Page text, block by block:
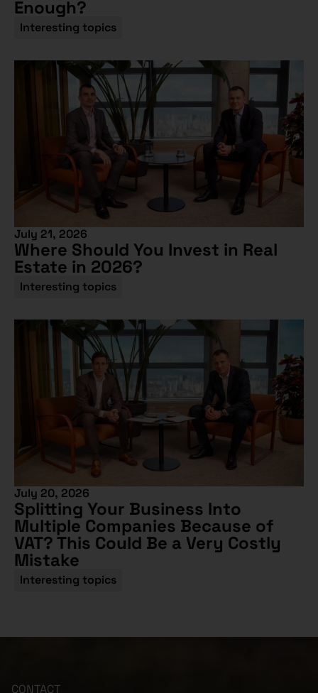
Enough?
Interesting topics
July 21, 2026
Where Should You Invest in Real
Estate in 2026?
Interesting topics
July 20, 2026
Splitting Your Business Into
Multiple Companies Because of
VAT? This Could Be a Very Costly
Mistake
Interesting topics
CONTACT